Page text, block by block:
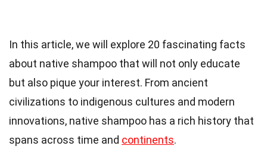
In this article, we will explore 20 fascinating facts
about native shampoo that will not only educate
but also pique your interest. From ancient
civilizations to indigenous cultures and modern
innovations, native shampoo has a rich history that
spans across time and continents.